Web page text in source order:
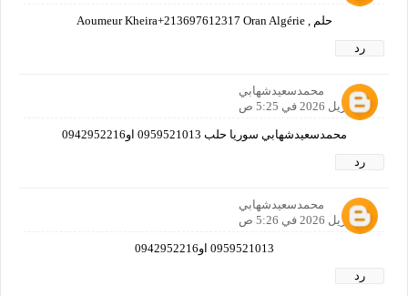
حلم , Aoumeur Kheira+213697612317 Oran Algérie
رد
محمدسعيدشهابي
24 أبريل 2026 في 5:25 ص
محمدسعيدشهابي سوريا حلب 0959521013 او0942952216
رد
محمدسعيدشهابي
24 أبريل 2026 في 5:26 ص
0959521013 او0942952216
رد